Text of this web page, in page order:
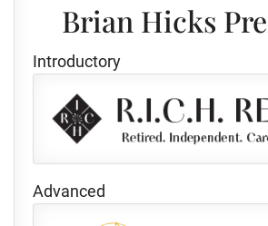
Brian Hicks
Introductory
Advanced